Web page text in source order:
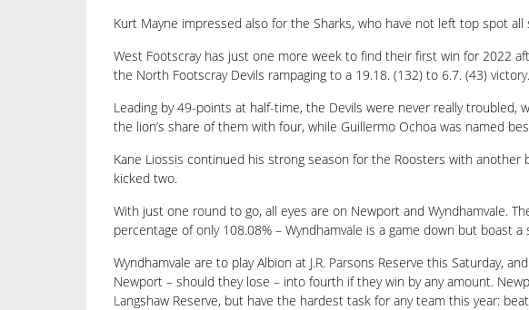
Kurt Mayne impressed also for the Sharks, who have not left top spot all
West Footscray has just one more week to find their first win for 2022
the North Footscray Devils rampaging to a 19.18. (132) to 6.7. (43) victory.
Leading by 49-points at half-time, the Devils were never really troubled,
the lion’s share of them with four, while Guillermo Ochoa was named
Kane Liossis continued his strong season for the Roosters with
kicked two.
With just one round to go, all eyes are on Newport and Wyndhamvale.
percentage of only 108.08% – Wyndhamvale is a game down but boast
Wyndhamvale are to play Albion at J.R. Parsons Reserve this Saturday,
Newport – should they lose – into fourth if they win by any amount.
Langshaw Reserve, but have the hardest task for any team this year: